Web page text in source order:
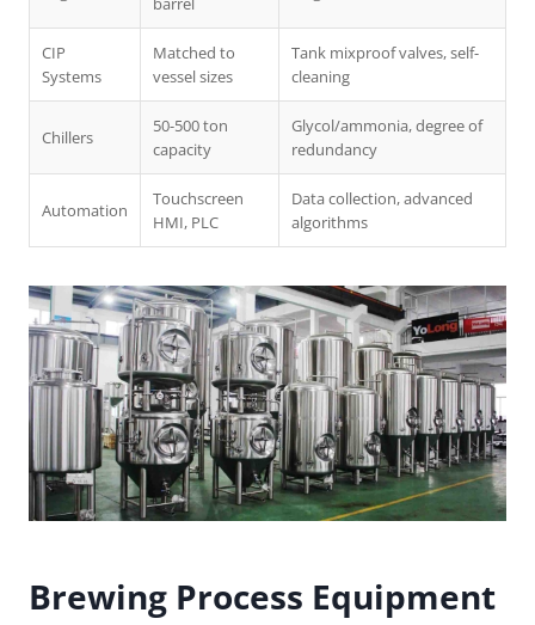
CIP
Systems
Matched to
vessel sizes
Tank mixproof valves, self-
cleaning
Chillers
50-500 ton
capacity
Glycol/ammonia, degree of
redundancy
Automation
Touchscreen
HMI, PLC
Data collection, advanced
algorithms
Brewing Process Equipment